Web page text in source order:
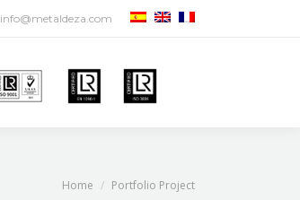
info@metaldeza.com
Home Portfolio Project